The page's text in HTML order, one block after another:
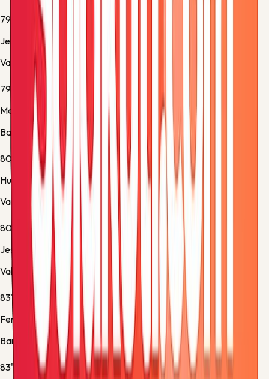
79'
Jesús Vázquez
Valencia -
Penalty cancelled
79'
Marc Bernal
Barcelona -
Yellow Card
80'
Hugo Duro
Valencia -
Substitution 2
80'
Jesús Vázquez
Valencia -
Substitution 3
83'
Ferran Torres
Barcelona - Substitution 4
83'